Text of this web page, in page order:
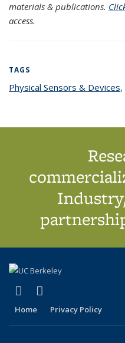
materials & publications.
access.
TAGS
Physical Sensors & Devices,
X (formerly Twitter)
(link is external)
Home Privacy Policy